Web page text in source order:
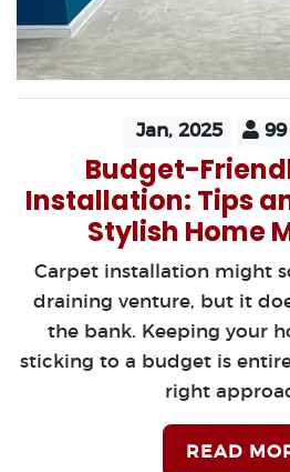
Jan, 2025
Budget-
Installation: Tips
Stylish Home
Carpet installation might
draining venture, but it
the bank. Keeping your
sticking to a budget is
right
READ